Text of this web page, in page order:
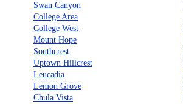
Swan Canyon
College Area
College West
Mount Hope
Southcrest
Uptown Hillcrest
Leucadia
Lemon Grove
Chula Vista